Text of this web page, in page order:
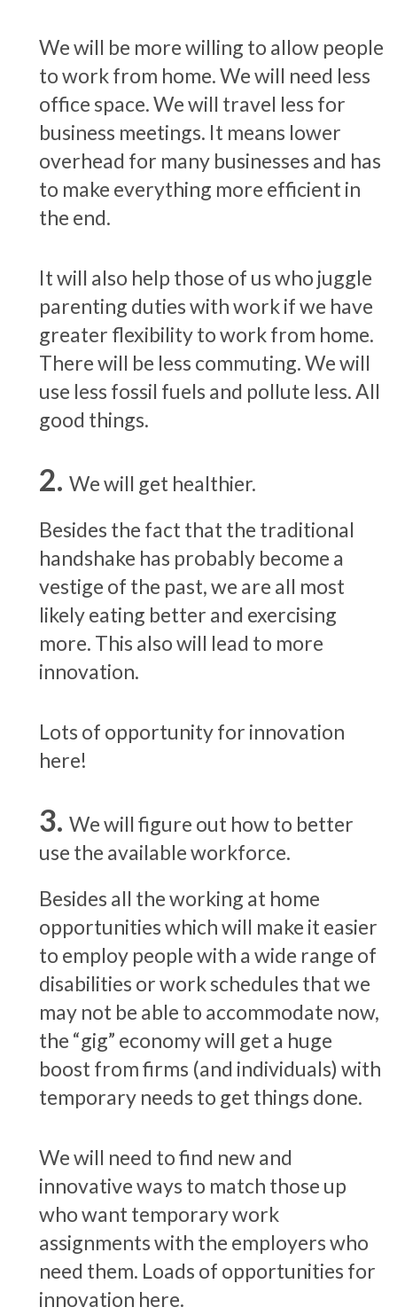
We will be more willing to allow people
to work from home. We will need less
office space. We will travel less for
business meetings. It means lower
overhead for many businesses and has
to make everything more efficient in
the end.
It will also help those of us who juggle
parenting duties with work if we have
greater flexibility to work from home.
There will be less commuting. We will
use less fossil fuels and pollute less. All
good things.
We will get healthier.
Besides the fact that the traditional
handshake has probably become a
vestige of the past, we are all most
likely eating better and exercising
more. This also will lead to more
innovation.
Lots of opportunity for innovation
here!
We will figure out how to better
use the available workforce.
Besides all the working at home
opportunities which will make it easier
to employ people with a wide range of
disabilities or work schedules that we
may not be able to accommodate now,
the “gig” economy will get a huge
boost from firms (and individuals) with
temporary needs to get things done.
We will need to find new and
innovative ways to match those up
who want temporary work
assignments with the employers who
need them. Loads of opportunities for
innovation here.